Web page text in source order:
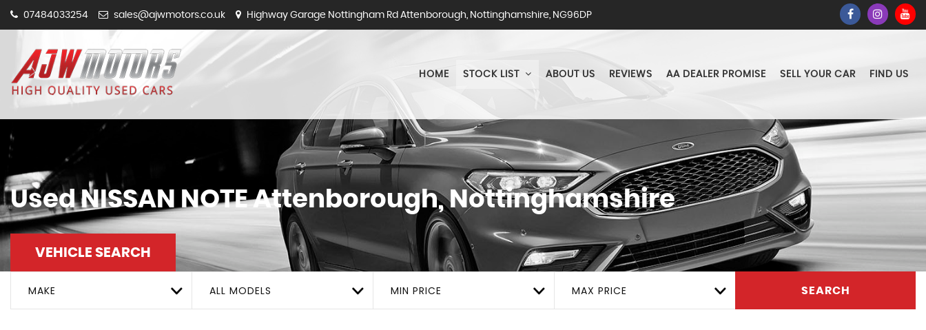
07484033254 sales@ajwmotors.co.uk Highway Garage Nottingham Rd Attenborough, Nottinghamshire, NG96DP
HOME STOCK LIST ABOUT US REVIEWS AA DEALER PROMISE SELL YOUR CAR FIND US
UsedNISSAN NOTEAttenborough, Nottinghamshire
VEHICLE SEARCH
MAKE ALL MODELS MIN PRICE MAX PRICE SEARCH